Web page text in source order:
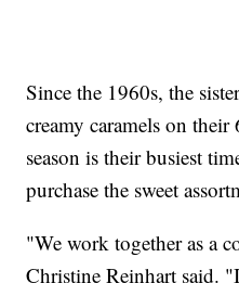
Since the 1960s, the
creamy caramels on
season is their busiest
purchase the sweet
"We work together as a
Christine Reinhart said.